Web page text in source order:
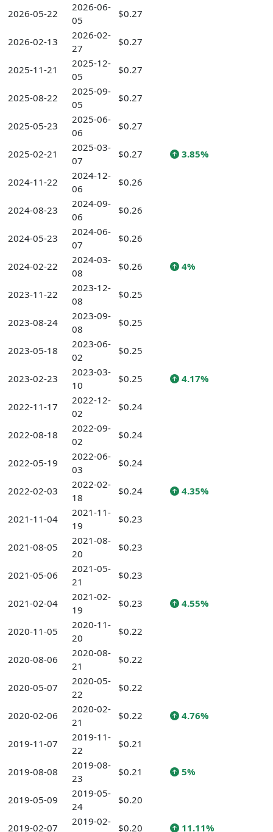
2026-05-22
2026-06-
05
$0.27
2026-02-13
2026-02-
27
$0.27
2025-11-21
2025-12-
05
$0.27
2025-08-22
2025-09-
05
$0.27
2025-05-23
2025-06-
06
$0.27
2025-02-21
2025-03-
07
$0.27 3.85%
2024-11-22
2024-12-
06
$0.26
2024-08-23
2024-09-
06
$0.26
2024-05-23
2024-06-
07
$0.26
2024-02-22
2024-03-
08
$0.26 4%
2023-11-22
2023-12-
08
$0.25
2023-08-24
2023-09-
08
$0.25
2023-05-18
2023-06-
02
$0.25
2023-02-23
2023-03-
10
$0.25 4.17%
2022-11-17
2022-12-
02
$0.24
2022-08-18
2022-09-
02
$0.24
2022-05-19
2022-06-
03
$0.24
2022-02-03
2022-02-
18
$0.24 4.35%
2021-11-04
2021-11-
19
$0.23
2021-08-05
2021-08-
20
$0.23
2021-05-06
2021-05-
21
$0.23
2021-02-04
2021-02-
19
$0.23 4.55%
2020-11-05
2020-11-
20
$0.22
2020-08-06
2020-08-
21
$0.22
2020-05-07
2020-05-
22
$0.22
2020-02-06
2020-02-
21
$0.22 4.76%
2019-11-07
2019-11-
22
$0.21
2019-08-08
2019-08-
23
$0.21 5%
2019-05-09
2019-05-
24
$0.20
2019-02-07
2019-02-
$0.20 11.11%